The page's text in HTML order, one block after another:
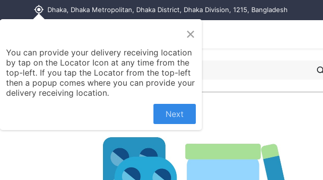
my_location Dhaka, Dhaka Metropolitan, Dhaka District, Dhaka Division, 1215, Bangladesh
Contact us
×
You can provide your delivery receiving location
by tap on the Locator Icon at any time from the
top-left. If you tap the Locator from the top-left
then a popup comes where you can provide your
delivery receiving location.
Next